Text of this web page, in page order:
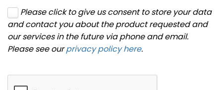
Please click to give us consent to store your data
and contact you about the product requested and
our services in the future via phone and email.
Please see ourprivacy policy here.